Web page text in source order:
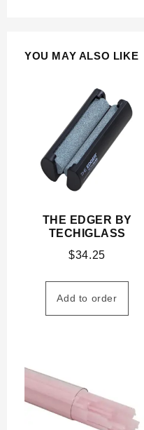
YOU MAY ALSO LIKE
THE EDGER BY
TECHIGLASS
$34.25
Add to order